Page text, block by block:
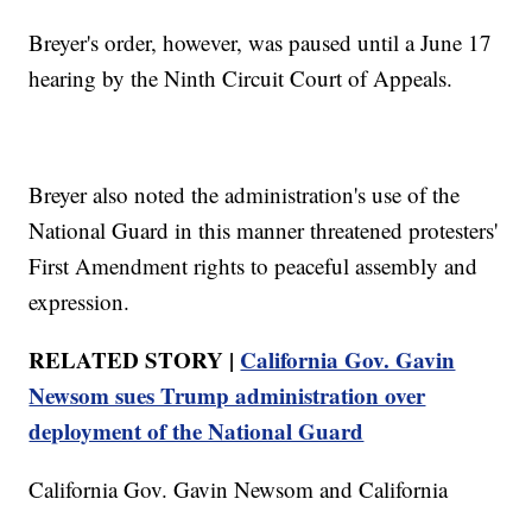
Breyer's order, however, was paused until a June 17
hearing by the Ninth Circuit Court of Appeals.
Breyer also noted the administration's use of the
National Guard in this manner threatened protesters'
First Amendment rights to peaceful assembly and
expression.
RELATED STORY | California Gov. Gavin
Newsom sues Trump administration over
deployment of the National Guard
California Gov. Gavin Newsom and California